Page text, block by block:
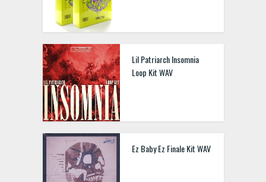
Lil Patriarch Insomnia
Loop Kit WAV
Ez Baby Ez Finale Kit WAV